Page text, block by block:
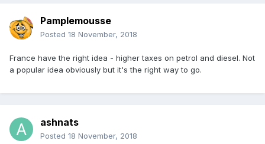
Pamplemousse
Posted 18 November, 2018
France have the right idea - higher taxes on petrol and diesel. Not
a popular idea obviously but it's the right way to go.
ashnats
Posted 18 November, 2018